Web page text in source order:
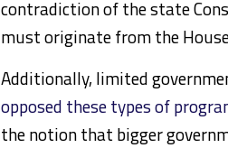
contradiction of the state
must originate from the
Additionally, limited
opposed these types of
the notion that bigger